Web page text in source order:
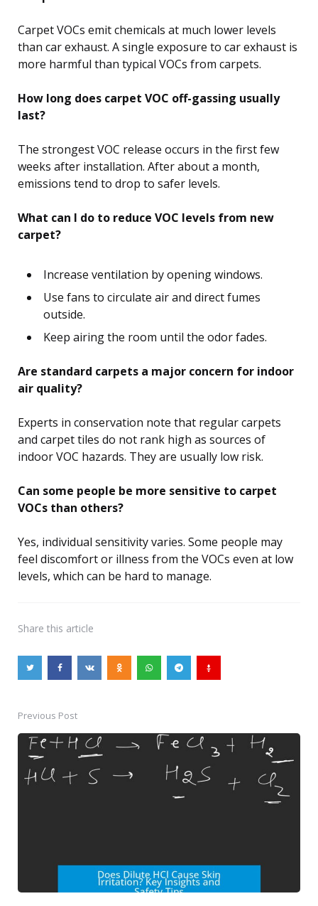
Carpet VOCs emit chemicals at much lower levels
than car exhaust. A single exposure to car exhaust is
more harmful than typical VOCs from carpets.
How long does carpet VOC off-gassing usually
last?
The strongest VOC release occurs in the first few
weeks after installation. After about a month,
emissions tend to drop to safer levels.
What can I do to reduce VOC levels from new
carpet?
Increase ventilation by opening windows.
Use fans to circulate air and direct fumes
outside.
Keep airing the room until the odor fades.
Are standard carpets a major concern for indoor
air quality?
Experts in conservation note that regular carpets
and carpet tiles do not rank high as sources of
indoor VOC hazards. They are usually low risk.
Can some people be more sensitive to carpet
VOCs than others?
Yes, individual sensitivity varies. Some people may
feel discomfort or illness from the VOCs even at low
levels, which can be hard to manage.
Share this article
Post
navigation
Previous Post